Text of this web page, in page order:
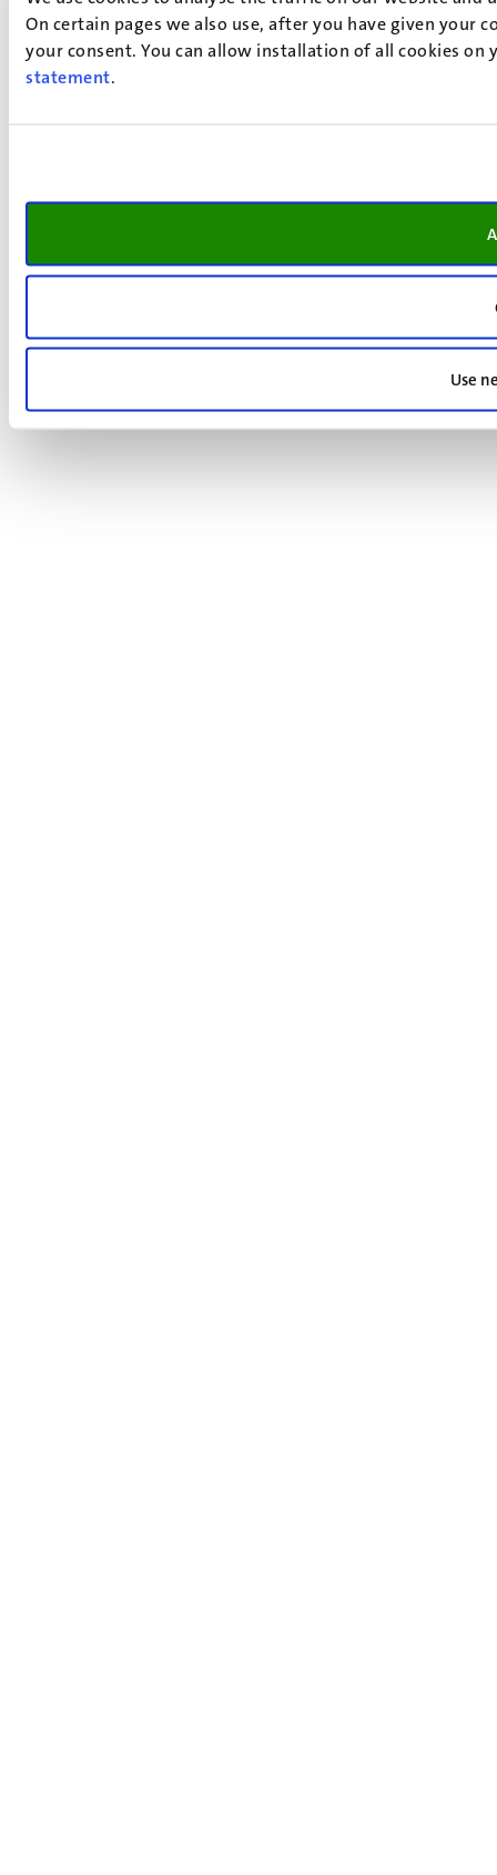
On certain pages we also use, after you have given your
your consent. You can allow installation of all cookies
statement.
Use